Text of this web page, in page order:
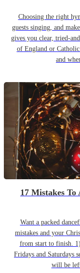
Choosing the right
guests singing, and
gives you clear, tried-
of England or
and
17 Mistakes To
Want a packed
mistakes and your
from start to finish.
Fridays and Saturdays
will be